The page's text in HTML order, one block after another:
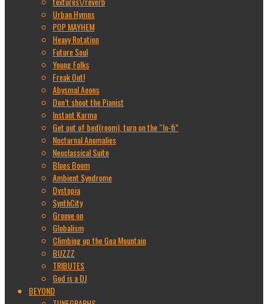
Urban Hymns
POP MAYHEM
Heavy Rotation
Future Soul
Young Folks
Freak Out!
Abysmal Aeons
Don’t shoot the Pianist
Instant Karma
Get out of bed(room), turn on the “lo-fi”
Nocturnal Anomalies
Neoclassical Suite
Blues Boom
Ambient Syndrome
Dystopia
SynthCity
Groove on
Globalism
Climbing up the Goa Mountain
BUZZZ
TRIBUTES
God is a DJ
BEYOND